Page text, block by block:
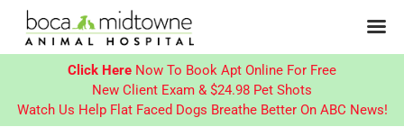
Click Here Now To Book Apt Online For Free
New Client Exam & $24.98 Pet Shots
Watch Us Help Flat Faced Dogs Breathe Better On ABC News!